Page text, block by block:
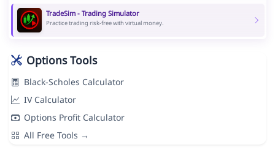
TradeSim - Trading Simulator
Practice trading risk-free with virtual money.
Options Tools
Black-Scholes Calculator
IV Calculator
Options Profit Calculator
All Free Tools →